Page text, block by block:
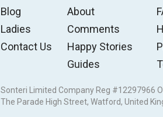
Blog
Ladies
Contact Us
About
Comments
Happy Stories
Guides
Sonteri Limited Company Reg #12297966
The Parade High Street, Watford, United